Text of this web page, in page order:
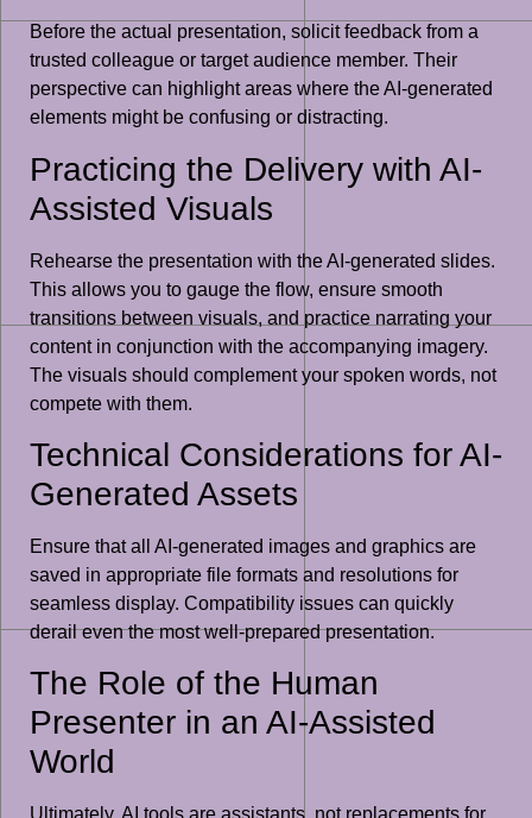
Before the actual presentation, solicit feedback from a
trusted colleague or target audience member. Their
perspective can highlight areas where the AI-generated
elements might be confusing or distracting.
Practicing the Delivery with AI-
Assisted Visuals
Rehearse the presentation with the AI-generated slides.
This allows you to gauge the flow, ensure smooth
transitions between visuals, and practice narrating your
content in conjunction with the accompanying imagery.
The visuals should complement your spoken words, not
compete with them.
Technical Considerations for AI-
Generated Assets
Ensure that all AI-generated images and graphics are
saved in appropriate file formats and resolutions for
seamless display. Compatibility issues can quickly
derail even the most well-prepared presentation.
The Role of the Human
Presenter in an AI-Assisted
World